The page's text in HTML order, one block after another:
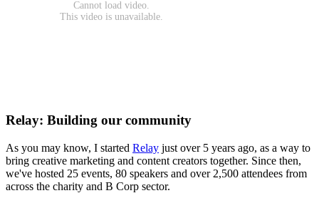
Relay: Building our community
As you may know, I started Relay just over 5 years ago, as a way to
bring creative marketing and content creators together. Since then,
we've hosted 25 events, 80 speakers and over 2,500 attendees from
across the charity and B Corp sector.